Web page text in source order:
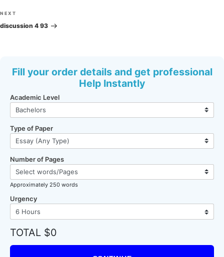
Next
Post
NEXT
discussion 4 93
Fill your order details and get professional
Help Instantly
Academic Level
Type of Paper
Number of Pages
Approximately 250 words
Urgency
TOTAL $0